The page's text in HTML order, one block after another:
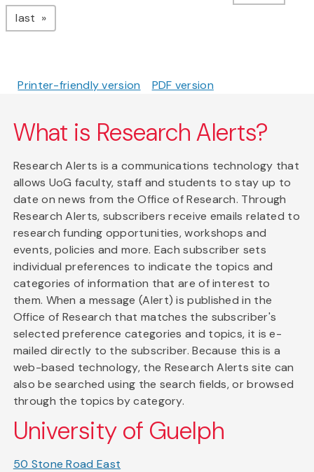
last page
Printer-friendly version PDF version
What is Research Alerts?
Research Alerts is a communications technology that
allows UoG faculty, staff and students to stay up to
date on news from the Office of Research. Through
Research Alerts, subscribers receive emails related to
research funding opportunities, workshops and
events, policies and more. Each subscriber sets
individual preferences to indicate the topics and
categories of information that are of interest to
them. When a message (Alert) is published in the
Office of Research that matches the subscriber's
selected preference categories and topics, it is e-
mailed directly to the subscriber. Because this is a
web-based technology, the Research Alerts site can
also be searched using the search fields, or browsed
through the topics by category.
University of Guelph
50 Stone Road East